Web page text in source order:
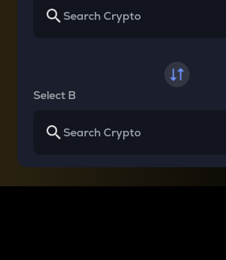
Select B